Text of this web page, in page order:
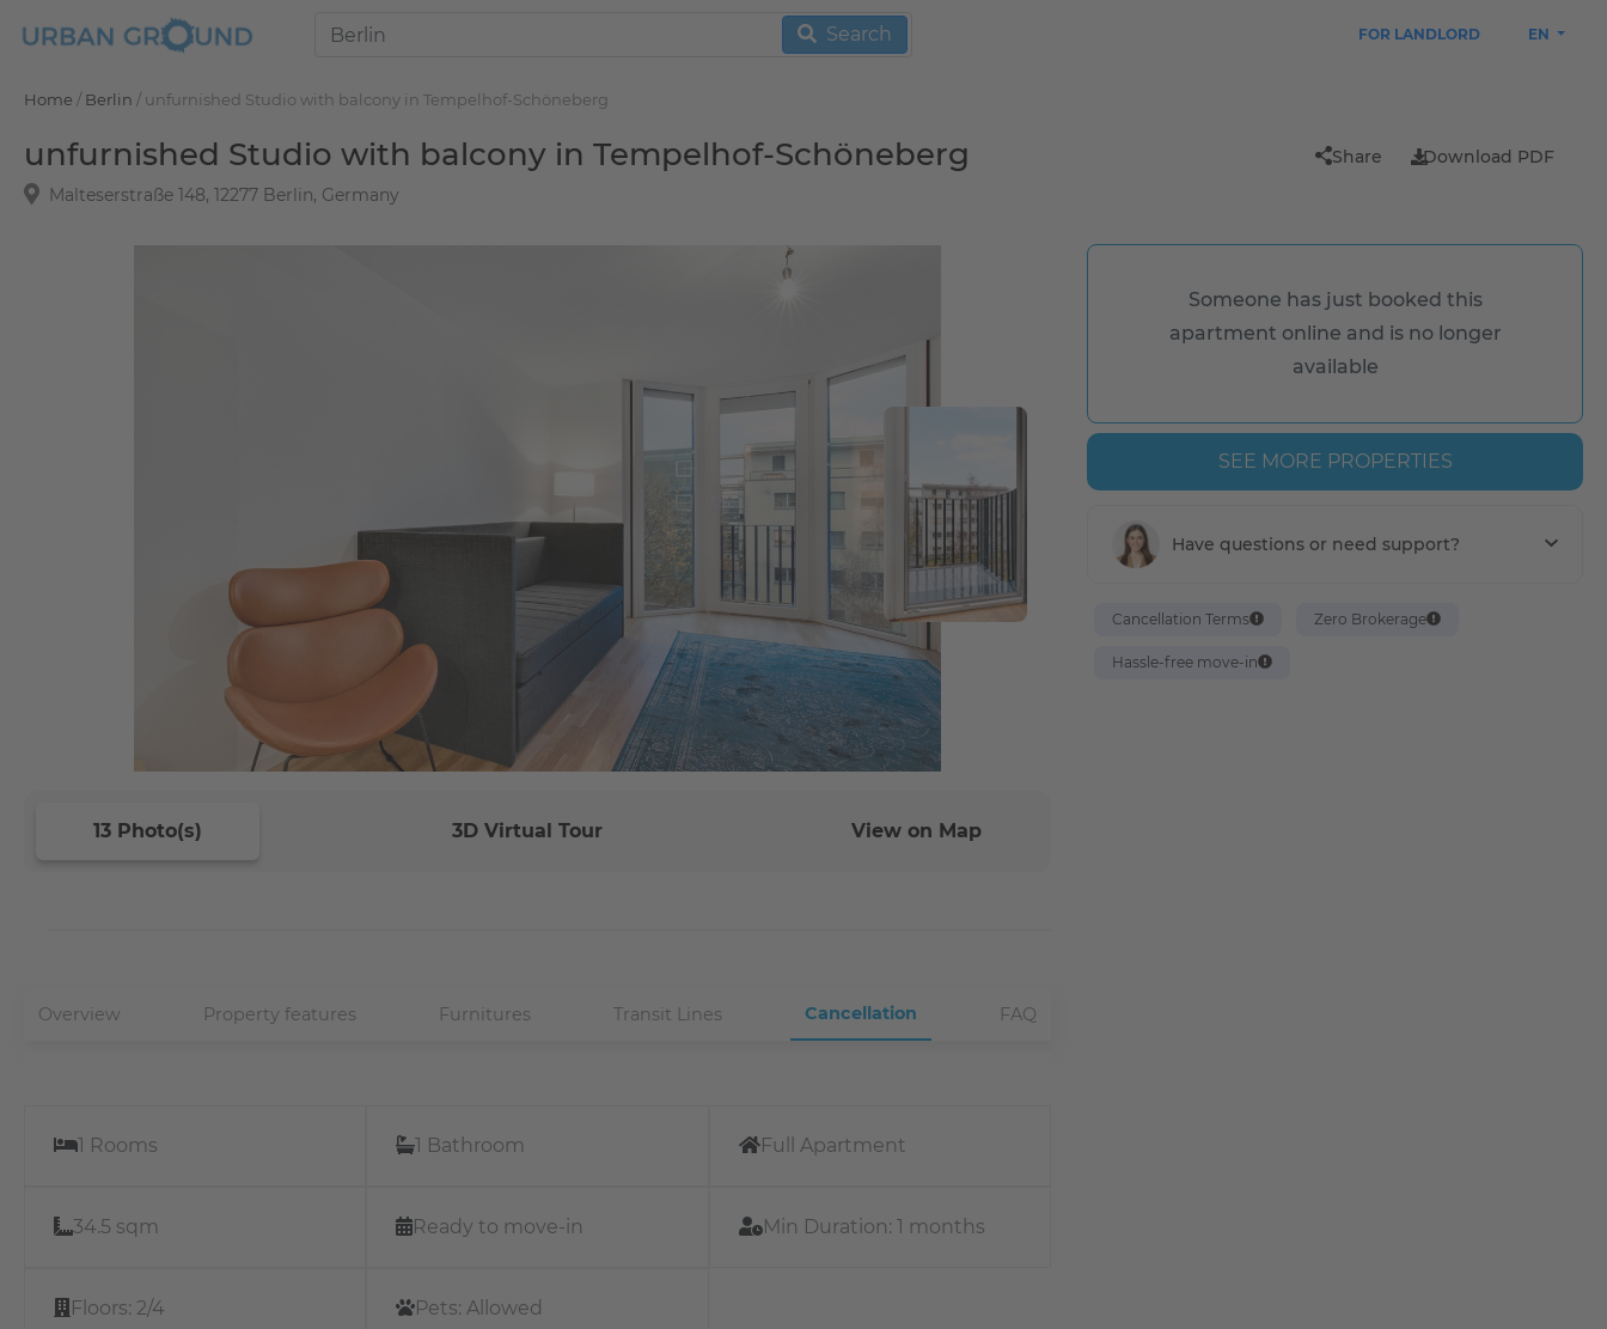
Search FOR LANDLORD EN
Home / Berlin / unfurnished Studio with balcony in Tempelhof-Schöneberg
unfurnished Studio with balcony in Tempelhof-Schöneberg
Malteserstraße 148, 12277 Berlin, Germany
Share Download PDF
13 Photo(s) 3D Virtual Tour View on Map
Overview Property features Furnitures Transit Lines Cancellation FAQ
1 Rooms 1 Bathroom Full Apartment
34.5 sqm Ready to move-in Min Duration: 1 months
Floors: 2/4 Pets: Allowed
Someone has just booked this
apartment online and is no longer
available
SEE MORE PROPERTIES
Have questions or need support?
Cancellation Terms Zero Brokerage
Hassle-free move-in